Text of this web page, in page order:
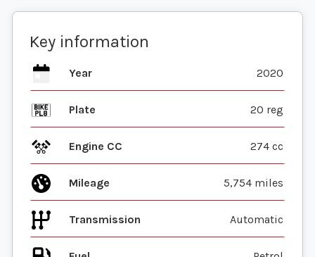
Key information
Year 2020
Plate 20 reg
Engine CC 274 cc
Mileage 5,754 miles
Transmission Automatic